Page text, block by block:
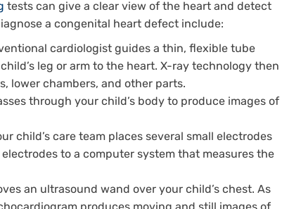
tests can give a clear view of the heart and detect
a congenital heart defect include:
cardiologist guides a thin, flexible tube
leg or arm to the heart. X-ray technology then
lower chambers, and other parts.
through your child’s body to produce images of
child’s care team places several small electrodes
to a computer system that measures the
an ultrasound wand over your child’s chest. As